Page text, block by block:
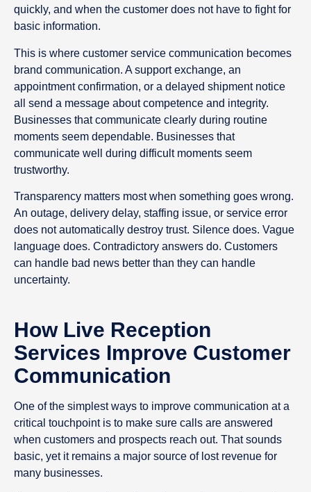
quickly, and when the customer does not have to fight for
basic information.
This is where customer service communication becomes
brand communication. A support exchange, an
appointment confirmation, or a delayed shipment notice
all send a message about competence and integrity.
Businesses that communicate clearly during routine
moments seem dependable. Businesses that
communicate well during difficult moments seem
trustworthy.
Transparency matters most when something goes wrong.
An outage, delivery delay, staffing issue, or service error
does not automatically destroy trust. Silence does. Vague
language does. Contradictory answers do. Customers
can handle bad news better than they can handle
uncertainty.
How Live Reception
Services Improve Customer
Communication
One of the simplest ways to improve communication at a
critical touchpoint is to make sure calls are answered
when customers and prospects reach out. That sounds
basic, yet it remains a major source of lost revenue for
many businesses.